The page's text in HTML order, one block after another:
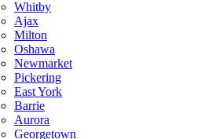
Whitby
Ajax
Milton
Oshawa
Newmarket
Pickering
East York
Barrie
Aurora
Georgetown